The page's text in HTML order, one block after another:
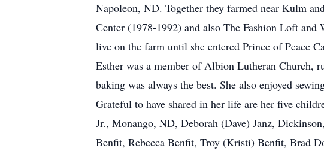
Napoleon, ND. Together they farmed near Kulm
Center (1978-1992) and also The Fashion Loft
live on the farm until she entered Prince of Peace
Esther was a member of Albion Lutheran Church,
baking was always the best. She also enjoyed
Grateful to have shared in her life are her five
Jr., Monango, ND, Deborah (Dave) Janz,
Benfit, Rebecca Benfit, Troy (Kristi) Benfit, Brad